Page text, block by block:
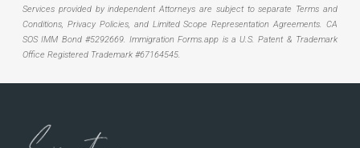
Services provided by independent Attorneys are subject to separate Terms and
Conditions, Privacy Policies, and Limited Scope Representation Agreements. CA
SOS IMM Bond #5292669.Immigration Forms.app is a U.S. Patent & Trademark
Office Registered Trademark #67164545.